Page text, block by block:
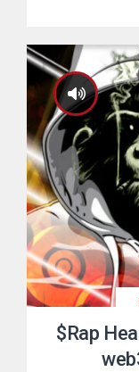
$Rap